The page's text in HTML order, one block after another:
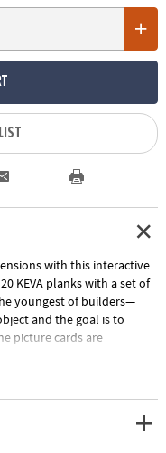
with this interactive
KEVA planks with a set of
youngest of builders—
and the goal is to
picture cards are
beginner to expert.
and bridges to